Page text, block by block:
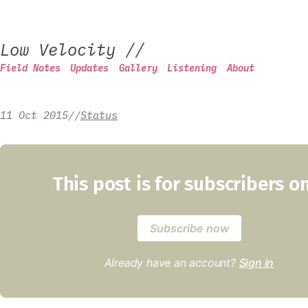
Low Velocity //
Field Notes Updates Gallery Listening About
11 Oct 2015//Status
This post is for subscribers
Subscribe now
Already have an account? Sign in